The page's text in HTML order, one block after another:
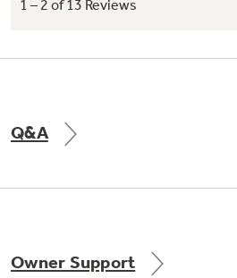
Q&A
Owner Support